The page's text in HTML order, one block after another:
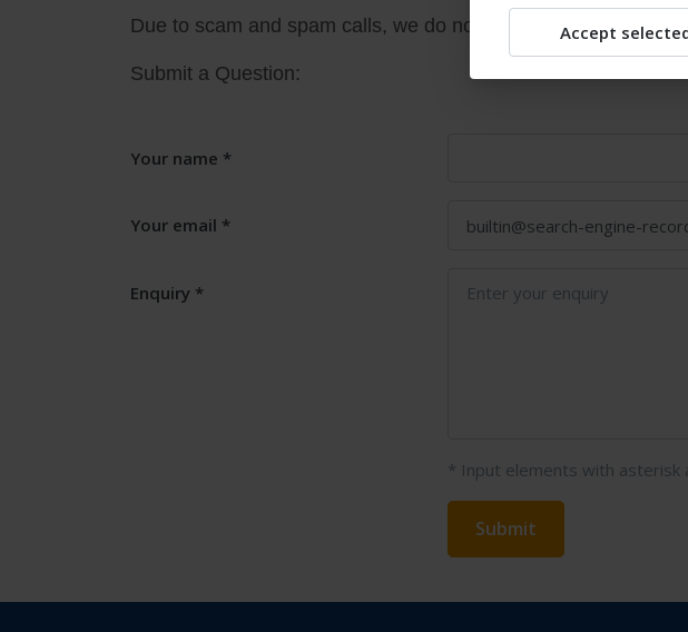
Due to scam and spam calls, we do not accept phone calls.
Submit a Question:
Your name
Your email
Enquiry
* Input elements with asterisk
Submit
Accept